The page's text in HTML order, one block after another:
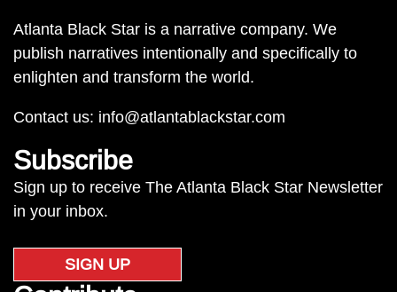
Atlanta Black Star is a narrative company. We
publish narratives intentionally and specifically to
enlighten and transform the world.
Contact us: info@atlantablackstar.com
Subscribe
Sign up to receive The Atlanta Black Star Newsletter
in your inbox.
SIGN UP